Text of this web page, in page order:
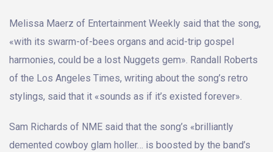
Melissa Maerz of Entertainment Weekly said that the song,
«with its swarm-of-bees organs and acid-trip gospel
harmonies, could be a lost Nuggets gem». Randall Roberts
of the Los Angeles Times, writing about the song’s retro
stylings, said that it «sounds as if it’s existed forever».
Sam Richards of NME said that the song’s «brilliantly
demented cowboy glam holler… is boosted by the band’s